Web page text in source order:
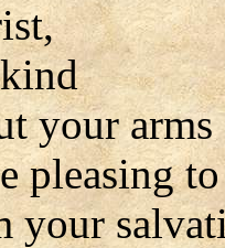
your arms
pleasing
your